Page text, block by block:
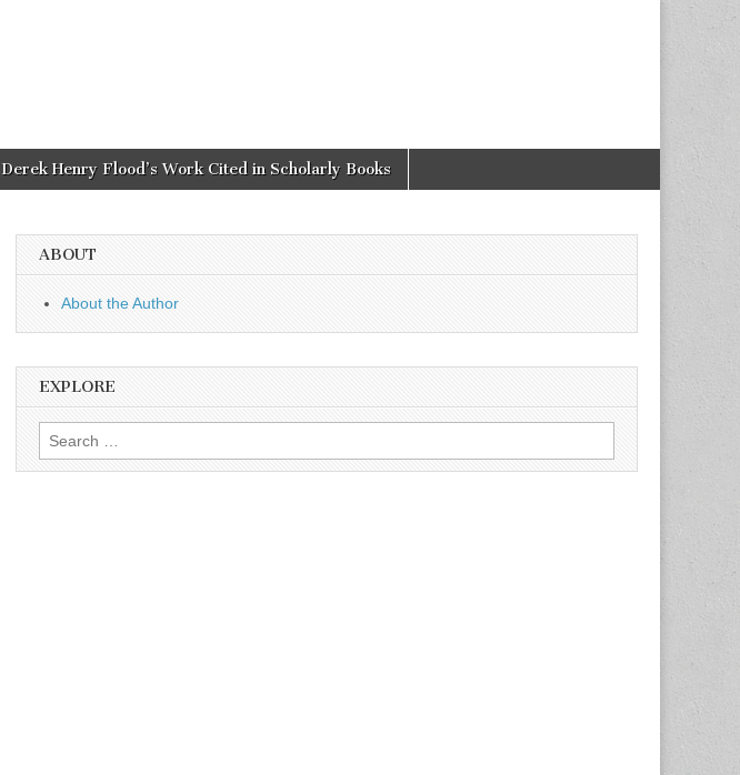
Derek Henry Flood’s Work Cited in Scholarly Books
ABOUT
About the Author
EXPLORE
Search
for: